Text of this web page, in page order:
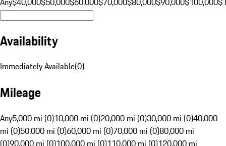
Availability
Immediately Available(0)
Mileage
Any5,000 mi (0)10,000 mi (0)20,000 mi (0)30,000 mi (0)40,000
mi (0)50,000 mi (0)60,000 mi (0)70,000 mi (0)80,000 mi